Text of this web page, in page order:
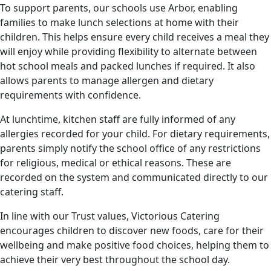
To support parents, our schools use Arbor, enabling
families to make lunch selections at home with their
children. This helps ensure every child receives a meal they
will enjoy while providing flexibility to alternate between
hot school meals and packed lunches if required. It also
allows parents to manage allergen and dietary
requirements with confidence.
At lunchtime, kitchen staff are fully informed of any
allergies recorded for your child. For dietary requirements,
parents simply notify the school office of any restrictions
for religious, medical or ethical reasons. These are
recorded on the system and communicated directly to our
catering staff.
In line with our Trust values, Victorious Catering
encourages children to discover new foods, care for their
wellbeing and make positive food choices, helping them to
achieve their very best throughout the school day.